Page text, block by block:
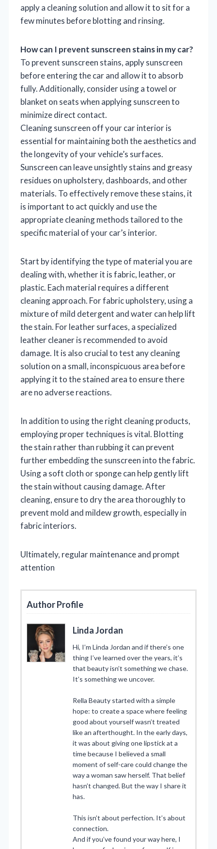
apply a cleaning solution and allow it to sit for a
few minutes before blotting and rinsing.
How can I prevent sunscreen stains in my car?
To prevent sunscreen stains, apply sunscreen
before entering the car and allow it to absorb
fully. Additionally, consider using a towel or
blanket on seats when applying sunscreen to
minimize direct contact.
Cleaning sunscreen off your car interior is
essential for maintaining both the aesthetics and
the longevity of your vehicle’s surfaces.
Sunscreen can leave unsightly stains and greasy
residues on upholstery, dashboards, and other
materials. To effectively remove these stains, it
is important to act quickly and use the
appropriate cleaning methods tailored to the
specific material of your car’s interior.
Start by identifying the type of material you are
dealing with, whether it is fabric, leather, or
plastic. Each material requires a different
cleaning approach. For fabric upholstery, using a
mixture of mild detergent and water can help lift
the stain. For leather surfaces, a specialized
leather cleaner is recommended to avoid
damage. It is also crucial to test any cleaning
solution on a small, inconspicuous area before
applying it to the stained area to ensure there
are no adverse reactions.
In addition to using the right cleaning products,
employing proper techniques is vital. Blotting
the stain rather than rubbing it can prevent
further embedding the sunscreen into the fabric.
Using a soft cloth or sponge can help gently lift
the stain without causing damage. After
cleaning, ensure to dry the area thoroughly to
prevent mold and mildew growth, especially in
fabric interiors.
Ultimately, regular maintenance and prompt
attention
Author Profile
Linda Jordan
Hi, I’m Linda Jordan and if there’s one
thing I’ve learned over the years, it’s
that beauty isn’t something we chase.
It’s something we uncover.
Rella Beauty started with a simple
hope: to create a space where feeling
good about yourself wasn’t treated
like an afterthought. In the early days,
it was about giving one lipstick at a
time because I believed a small
moment of self-care could change the
way a woman saw herself. That belief
hasn’t changed. But the way I share it
has.
This isn’t about perfection. It’s about
connection.
And if you’ve found your way here, I